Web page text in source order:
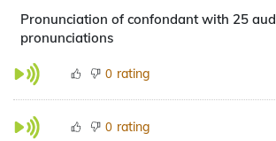
Pronunciation of confondant with 25
pronunciations
0 rating
0 rating